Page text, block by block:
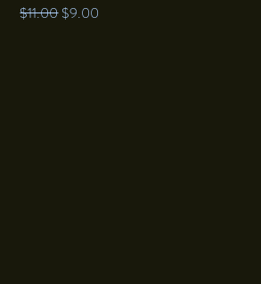
Regular Price
$11.00Sale Price
$9.00